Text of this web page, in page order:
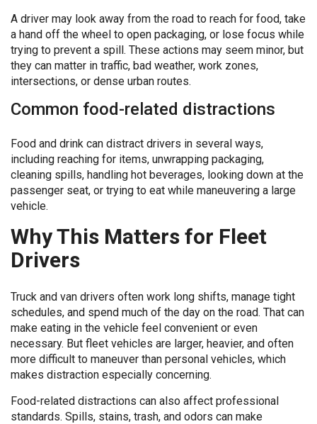
A driver may look away from the road to reach for food, take
a hand off the wheel to open packaging, or lose focus while
trying to prevent a spill. These actions may seem minor, but
they can matter in traffic, bad weather, work zones,
intersections, or dense urban routes.
Common food-related distractions
Food and drink can distract drivers in several ways,
including reaching for items, unwrapping packaging,
cleaning spills, handling hot beverages, looking down at the
passenger seat, or trying to eat while maneuvering a large
vehicle.
Why This Matters for Fleet
Drivers
Truck and van drivers often work long shifts, manage tight
schedules, and spend much of the day on the road. That can
make eating in the vehicle feel convenient or even
necessary. But fleet vehicles are larger, heavier, and often
more difficult to maneuver than personal vehicles, which
makes distraction especially concerning.
Food-related distractions can also affect professional
standards. Spills, stains, trash, and odors can make